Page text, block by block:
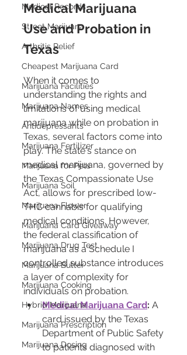
Medical Records
Street Marijuana
Arthritis Relief
Cheapest Marijuana Card
Marijuana Facilities
Marijuana Names
Antidepressants
Marijuana Fertilizer
Marijuana for Pets
Marijuana Soil
Marijuana Flower
Marijuana Card Giveaway
Marijuana Drug Test
Marijuana Butter
Marijuana Cooking
Hybrid Marijuana
Marijuana Prescription
Marijuana Dosing
Medical Marijuana
Use and Probation in
Texas
When it comes to
understanding the rights and
limitations of using medical
marijuana while on probation in
Texas, several factors come into
play. The state's stance on
medical marijuana, governed by
the Texas Compassionate Use
Act, allows for prescribed low-
THC cannabis for qualifying
medical conditions. However,
the federal classification of
marijuana as a Schedule I
controlled substance introduces
a layer of complexity for
individuals on probation.
Medical Marijuana Card: A
card issued by the Texas
Department of Public Safety
to patients diagnosed with